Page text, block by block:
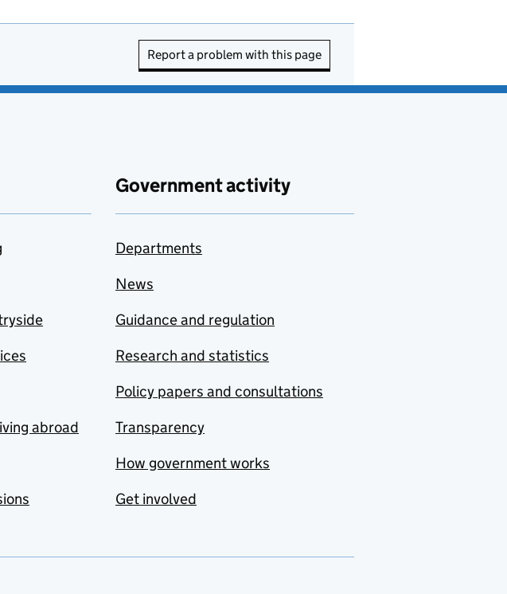
Report a problem with this page
abroad
Government activity
Departments
News
Guidance and regulation
Research and statistics
Policy papers and consultations
Transparency
How government works
Get involved